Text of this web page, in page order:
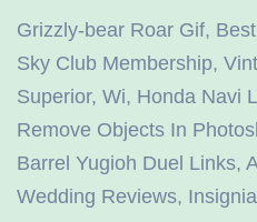
Grizzly-bear Roar Gif,
Sky Club Membership,
Superior, Wi, Honda Navi
Remove Objects In
Barrel Yugioh Duel Links,
Wedding Reviews,